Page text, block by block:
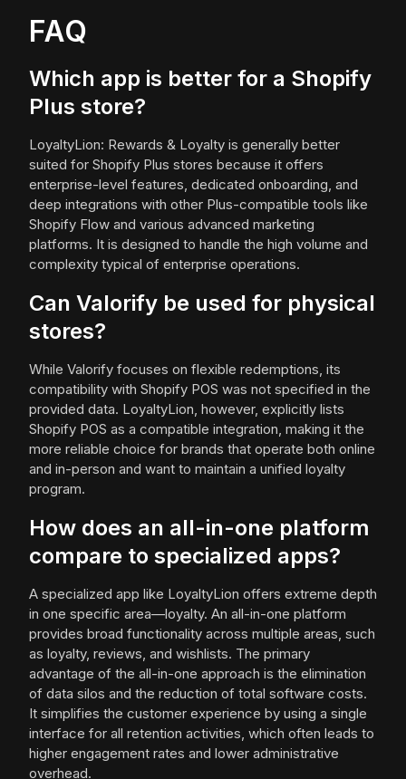
FAQ
Which app is better for a Shopify
Plus store?
LoyaltyLion: Rewards & Loyalty is generally better
suited for Shopify Plus stores because it offers
enterprise-level features, dedicated onboarding, and
deep integrations with other Plus-compatible tools like
Shopify Flow and various advanced marketing
platforms. It is designed to handle the high volume and
complexity typical of enterprise operations.
Can Valorify be used for physical
stores?
While Valorify focuses on flexible redemptions, its
compatibility with Shopify POS was not specified in the
provided data. LoyaltyLion, however, explicitly lists
Shopify POS as a compatible integration, making it the
more reliable choice for brands that operate both online
and in-person and want to maintain a unified loyalty
program.
How does an all-in-one platform
compare to specialized apps?
A specialized app like LoyaltyLion offers extreme depth
in one specific area—loyalty. An all-in-one platform
provides broad functionality across multiple areas, such
as loyalty, reviews, and wishlists. The primary
advantage of the all-in-one approach is the elimination
of data silos and the reduction of total software costs.
It simplifies the customer experience by using a single
interface for all retention activities, which often leads to
higher engagement rates and lower administrative
overhead.